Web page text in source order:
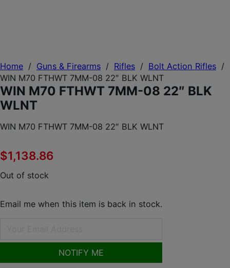
Home / Guns & Firearms / Rifles / Bolt Action Rifles /
WIN M70 FTHWT 7MM-08 22″ BLK WLNT
WIN M70 FTHWT 7MM-08 22″ BLK
WLNT
WIN M70 FTHWT 7MM-08 22″ BLK WLNT
$1,138.86
Out of stock
Email me when this item is back in stock.
NOTIFY ME